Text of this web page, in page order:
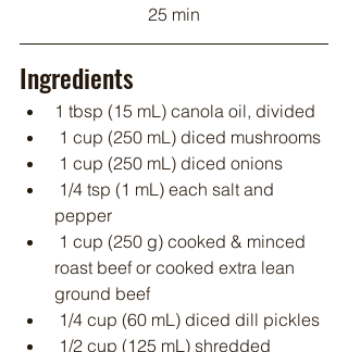
25 min
Ingredients
1 tbsp (15 mL) canola oil, divided
1 cup (250 mL) diced mushrooms
1 cup (250 mL) diced onions
pepper
roast beef or cooked extra lean
ground beef
1/4 cup (60 mL) diced dill pickles